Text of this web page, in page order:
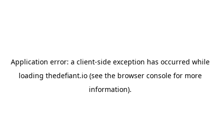
Application error: a client-side exception has occurred while
loading thedefiant.io(see the browser consolefor more
information).